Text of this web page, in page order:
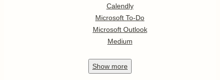
Calendly
Microsoft To-Do
Microsoft Outlook
Medium
Show more